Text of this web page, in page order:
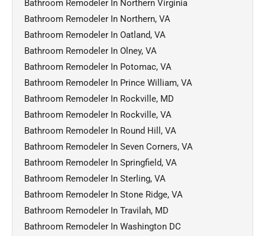
Bathroom Remodeler In Northern Virginia
Bathroom Remodeler In Northern, VA
Bathroom Remodeler In Oatland, VA
Bathroom Remodeler In Olney, VA
Bathroom Remodeler In Potomac, VA
Bathroom Remodeler In Prince William, VA
Bathroom Remodeler In Rockville, MD
Bathroom Remodeler In Rockville, VA
Bathroom Remodeler In Round Hill, VA
Bathroom Remodeler In Seven Corners, VA
Bathroom Remodeler In Springfield, VA
Bathroom Remodeler In Sterling, VA
Bathroom Remodeler In Stone Ridge, VA
Bathroom Remodeler In Travilah, MD
Bathroom Remodeler In Washington DC